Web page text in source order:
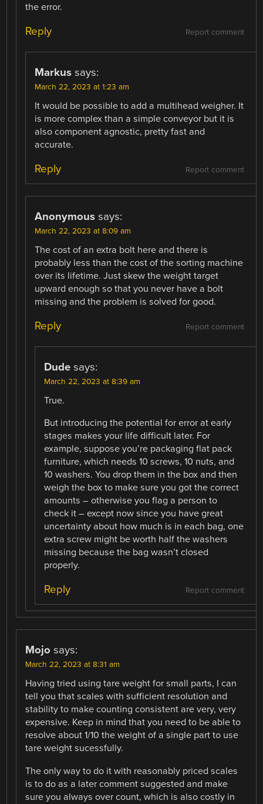
the error.
Report comment
Reply
Markus says:
March 22, 2023 at 1:23 am
It would be possible to add a multihead weigher. It
is more complex than a simple conveyor but it is
also component agnostic, pretty fast and
accurate.
Report comment
Reply
Anonymous says:
March 22, 2023 at 8:09 am
The cost of an extra bolt here and there is
probably less than the cost of the sorting machine
over its lifetime. Just skew the weight target
upward enough so that you never have a bolt
missing and the problem is solved for good.
Report comment
Reply
Dude says:
March 22, 2023 at 8:39 am
True.
But introducing the potential for error at early
stages makes your life difficult later. For
example, suppose you’re packaging flat pack
furniture, which needs 10 screws, 10 nuts, and
10 washers. You drop them in the box and then
weigh the box to make sure you got the correct
amounts – otherwise you flag a person to
check it – except now since you have great
uncertainty about how much is in each bag, one
extra screw might be worth half the washers
missing because the bag wasn’t closed
properly.
Report comment
Reply
Mojo says:
March 22, 2023 at 8:31 am
Having tried using tare weight for small parts, I can
tell you that scales with sufficient resolution and
stability to make counting consistent are very, very
expensive. Keep in mind that you need to be able to
resolve about 1/10 the weight of a single part to use
tare weight sucessfully.
The only way to do it with reasonably priced scales
is to do as a later comment suggested and make
sure you always over count, which is also costly in